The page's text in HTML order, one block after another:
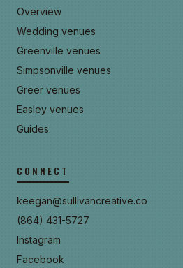
Overview
Wedding venues
Greenville venues
Simpsonville venues
Greer venues
Easley venues
Guides
CONNECT
keegan@sullivancreative.co
(864) 431-5727
Instagram
Facebook